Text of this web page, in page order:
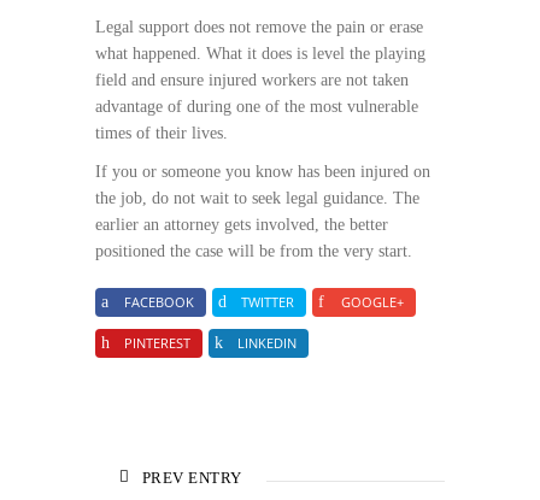
Legal support does not remove the pain or erase
what happened. What it does is level the playing
field and ensure injured workers are not taken
advantage of during one of the most vulnerable
times of their lives.
If you or someone you know has been injured on
the job, do not wait to seek legal guidance. The
earlier an attorney gets involved, the better
positioned the case will be from the very start.
FACEBOOK TWITTER GOOGLE+
PINTEREST LINKEDIN
PREV ENTRY